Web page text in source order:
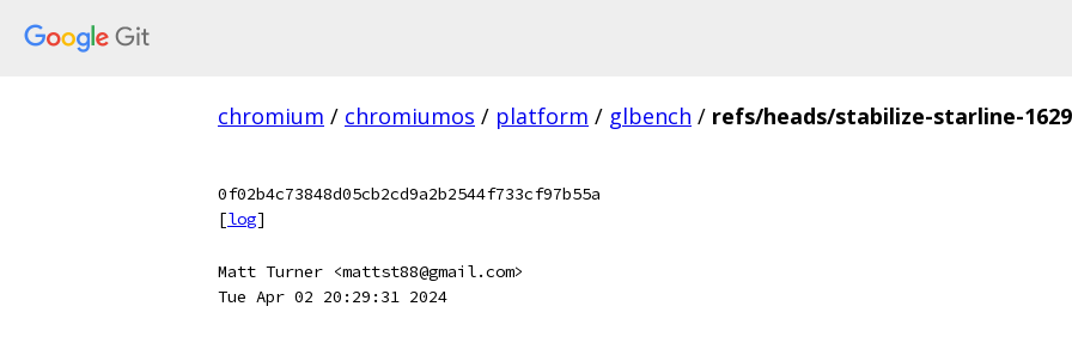
chromium / chromiumos / platform / glbench / refs/heads/stabilize-starline-
0f02b4c73848d05cb2cd9a2b2544f733cf97b55a
[log]
Matt Turner <mattst88@gmail.com>
Tue Apr 02 20:29:31 2024